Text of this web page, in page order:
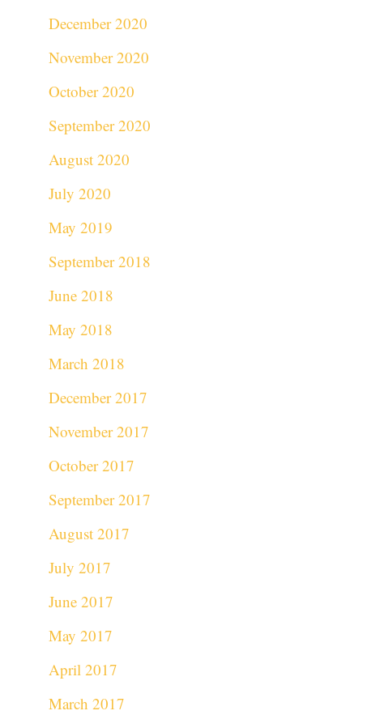
December 2020
November 2020
October 2020
September 2020
August 2020
July 2020
May 2019
September 2018
June 2018
May 2018
March 2018
December 2017
November 2017
October 2017
September 2017
August 2017
July 2017
June 2017
May 2017
April 2017
March 2017